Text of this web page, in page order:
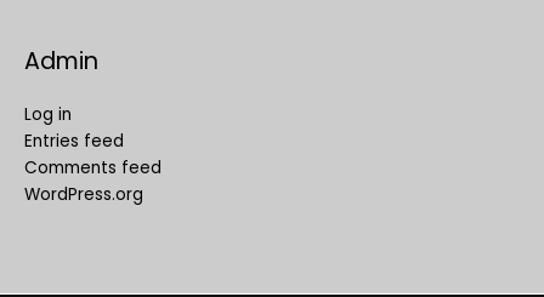
Admin
Log in
Entries feed
Comments feed
WordPress.org